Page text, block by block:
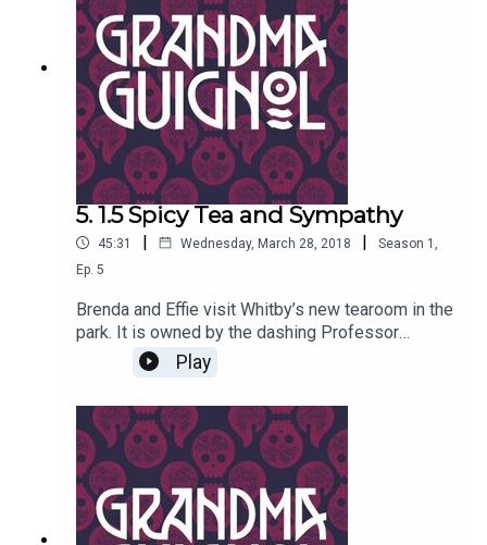
5. 1.5 Spicy Tea and Sympathy
45:31 | Wednesday, March 28, 2018 | Season 1
Ep. 5
Brenda and Effie visit Whitby’s new tearoom in the
park. It is owned by the dashing Professor
Marius Keyes, and stuffed with Egyptian
Antiquities of all kinds… including real mummies.
women a bit woozy? Written by Paul Magrs and
starring Anne Reid
Play